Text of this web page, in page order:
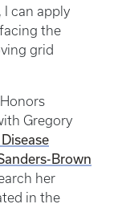
I can apply
the
grid
Gregory
Brown
her
in the